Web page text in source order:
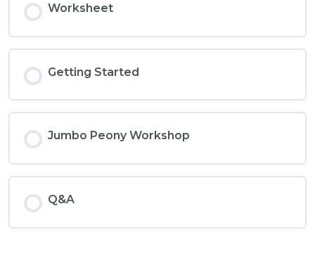
Worksheet
Getting Started
Jumbo Peony Workshop
Q&A